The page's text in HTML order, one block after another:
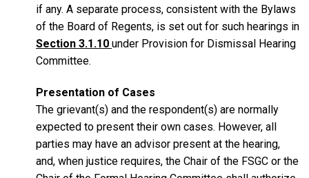
if any. A separate process, consistent with the Bylaws
of the Board of Regents, is set out for such hearings in
Section 3.1.10 under Provision for Dismissal Hearing
Committee.
Presentation of Cases
The grievant(s) and the respondent(s) are normally
expected to present their own cases. However, all
parties may have an advisor present at the hearing,
and, when justice requires, the Chair of the FSGC or the